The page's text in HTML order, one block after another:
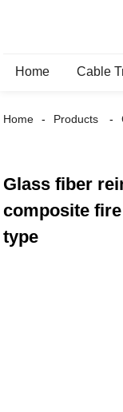
Home Cable
Home Products
Glass fiber
composite
type